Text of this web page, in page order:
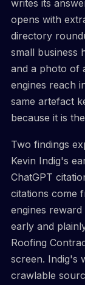
writes its
opens with
directory
small business
and a photo of
engines reach
same artefact
because it is
Two findings
Kevin Indig's
ChatGPT
citations come
engines
early and
Roofing
screen. Indig's
crawlable